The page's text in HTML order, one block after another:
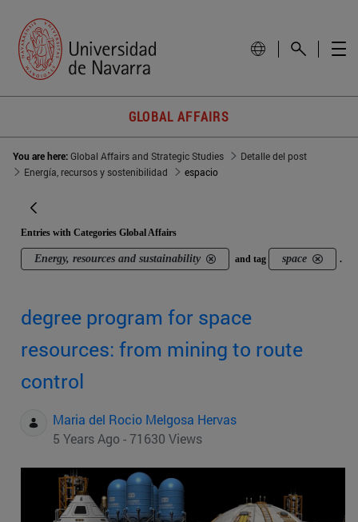
GLOBAL AFFAIRS
You are here:Global Affairs and Strategic Studies
Detalle del post
Energía, recursos y sostenibilidad
espacio
Entries with Categories Global Affairs
Energy, resources and sustainability and tag space .
degree program for space
resources: from mining to route
control
Maria del Rocio Melgosa Hervas
5 Years Ago - 71630 Views